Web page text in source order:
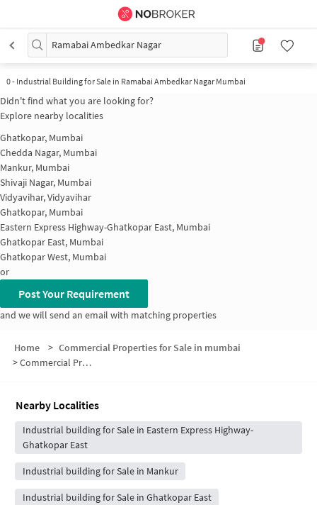
Ramabai Ambedkar Nagar
0- Industrial Building for Sale in Ramabai Ambedkar Nagar Mumbai
Didn't find what you are looking for?
Explore nearby localities
Ghatkopar, Mumbai
Chedda Nagar, Mumbai
Mankur, Mumbai
Shivaji Nagar, Mumbai
Vidyavihar, Vidyavihar
Ghatkopar, Mumbai
Eastern Express Highway-Ghatkopar East, Mumbai
Ghatkopar East, Mumbai
Ghatkopar West, Mumbai
or
Post Your Requirement
and we will send an email with matching properties
Home > Commercial Properties for Sale in mumbai
>Commercial Properties for Sale in Ramabai Ambedkar Nagar
Nearby Localities
Industrial building for Sale in Eastern Express Highway-
Ghatkopar East
Industrial building for Sale in Mankur
Industrial building for Sale in Ghatkopar East